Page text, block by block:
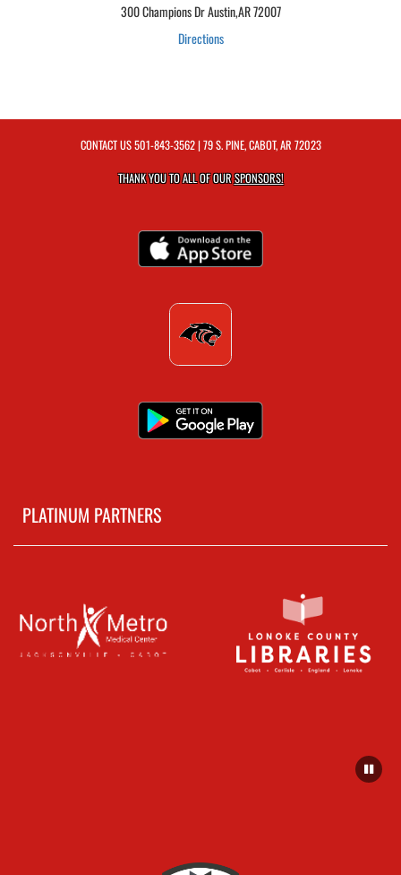
300 Champions Dr Austin,AR 72007
Directions
CONTACT US501-843-3562| 79 S. PINE, CABOT, AR 72023
THANK YOU TO ALL OF OURSPONSORS!
PLATINUM PARTNERS